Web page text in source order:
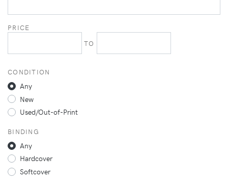
PRICE
TO
CONDITION
Any
New
Used/Out-of-Print
BINDING
Any
Hardcover
Softcover